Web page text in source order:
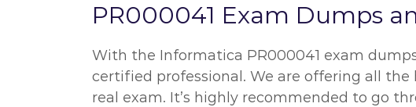
PR000041 Exam Dumps
With the Informatica PR000041 exam
certified professional. We are offering all
real exam. It’s highly recommended to go